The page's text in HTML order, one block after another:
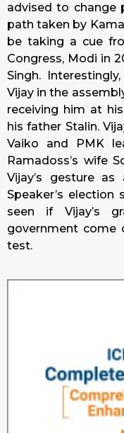
advised to change
path taken by
be taking a cue
Congress, Modi in
Singh.
Vijay in the
receiving him at
his father Stalin.
Vaiko and PMK
Ramadoss’s wife
Vijay’s gesture
Speaker’s
seen if Vijay’s
government
test.